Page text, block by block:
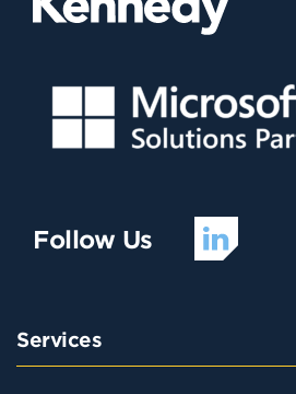
Follow Us
Services